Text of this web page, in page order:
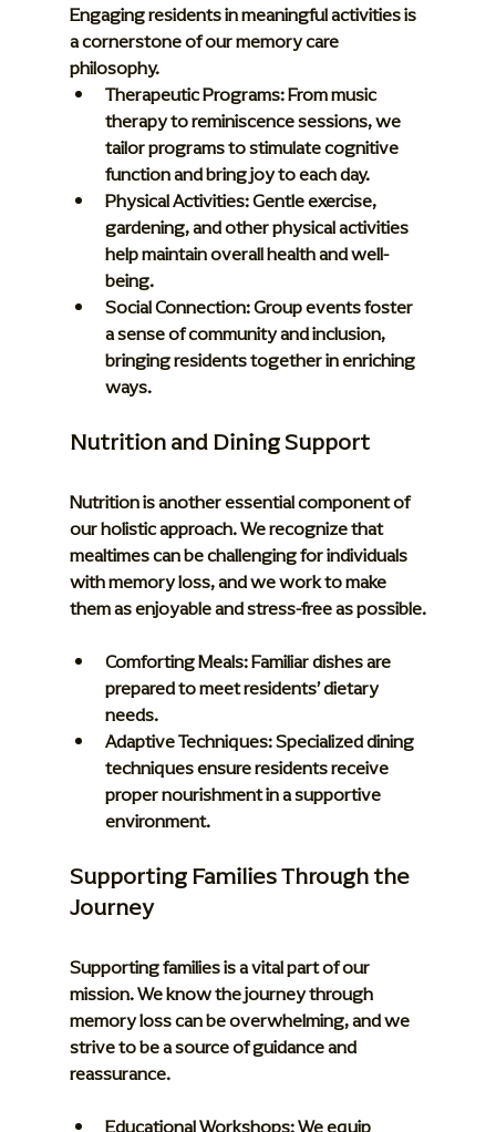
Engaging residents in meaningful activities is
a cornerstone of our memory care
philosophy.
Therapeutic Programs: From music
therapy to reminiscence sessions, we
tailor programs to stimulate cognitive
function and bring joy to each day.
Physical Activities: Gentle exercise,
gardening, and other physical activities
help maintain overall health and well-
being.
Social Connection: Group events foster
a sense of community and inclusion,
bringing residents together in enriching
ways.
Nutrition and Dining Support
Nutrition is another essential component of
our holistic approach. We recognize that
mealtimes can be challenging for individuals
with memory loss, and we work to make
them as enjoyable and stress-free as possible.
Comforting Meals: Familiar dishes are
prepared to meet residents’ dietary
needs.
Adaptive Techniques: Specialized dining
techniques ensure residents receive
proper nourishment in a supportive
environment.
Supporting Families Through the
Journey
Supporting families is a vital part of our
mission. We know the journey through
memory loss can be overwhelming, and we
strive to be a source of guidance and
reassurance.
Educational Workshops: We equip